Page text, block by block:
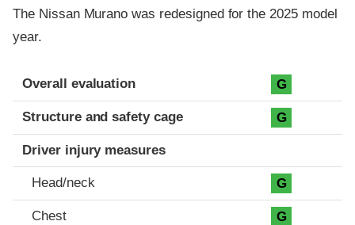
The Nissan Murano was redesigned for the 2025 model
year.
Evaluation criteria
Rating
Overall evaluation G
Structure and safety cage G
Driver injury measures
Head/neck G
Chest G